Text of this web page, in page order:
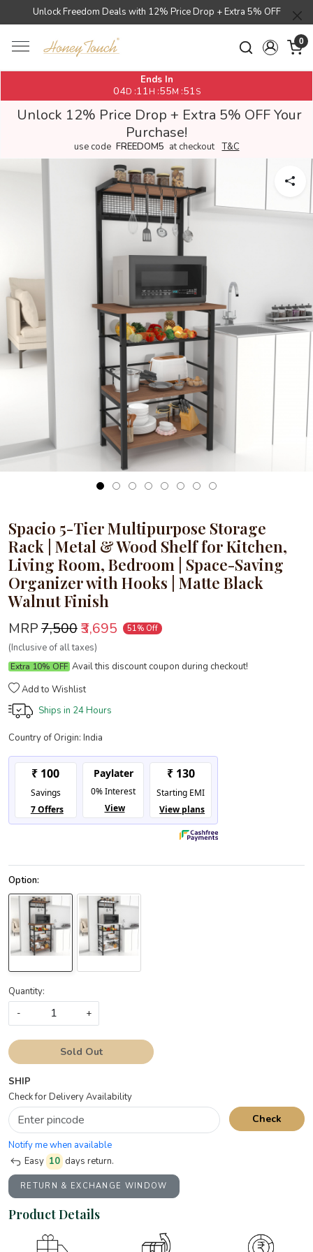
Unlock Freedom Deals with 12% Price Drop + Extra 5% OFF
0
Ends In
04D :11H :55M :50S
Unlock 12% Price Drop + Extra 5% OFF Your
Purchase!
use code FREEDOM5 at checkout T&C
Loading...
Spacio 5-Tier Multipurpose Storage
Rack | Metal & Wood Shelf for Kitchen,
Living Room, Bedroom | Space-Saving
Organizer with Hooks | Matte Black
Walnut Finish
MRP₹7,500₹3,695 51% Off
(Inclusive of all taxes)
Extra 10% OFF Avail this discount coupon during checkout!
Add to Wishlist
Ships in 24 Hours
Country of Origin: India
Quantity:
-
+
Sold Out
SHIP
Check for Delivery Availability
Check
Notify me when available
Easy 10 days return.
RETURN & EXCHANGE WINDOW
Product Details